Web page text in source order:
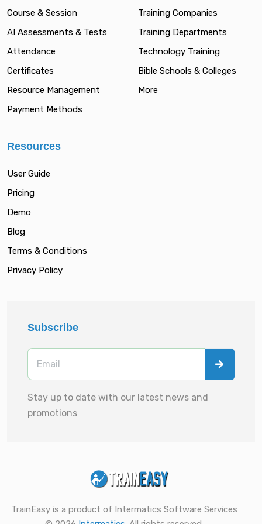
Course & Session
AI Assessments & Tests
Attendance
Certificates
Resource Management
Payment Methods
Training Companies
Training Departments
Technology Training
Bible Schools & Colleges
More
Resources
User Guide
Pricing
Demo
Blog
Terms & Conditions
Privacy Policy
Subscribe
Stay up to date with our latest news and
promotions
TrainEasy is a product of Intermatics Software Services